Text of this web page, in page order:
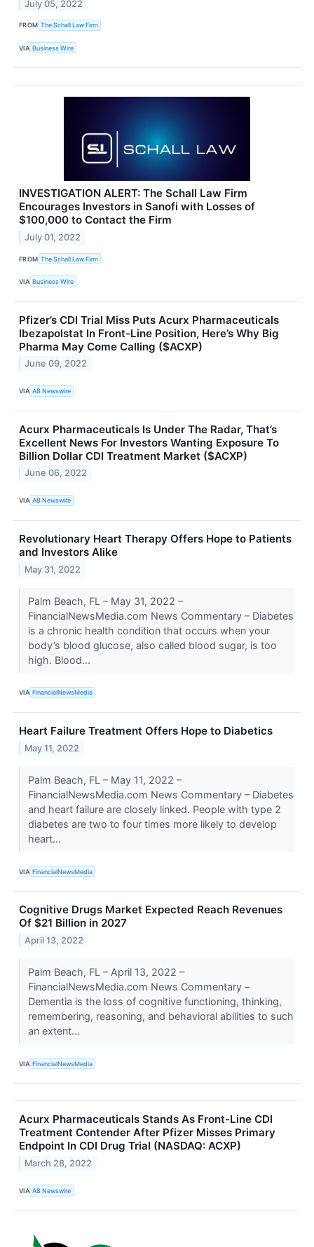
July 05, 2022
FROM The Schall Law Firm
VIA Business Wire
INVESTIGATION ALERT: The Schall Law Firm
Encourages Investors in Sanofi with Losses of
$100,000 to Contact the Firm
July 01, 2022
FROM The Schall Law Firm
VIA Business Wire
Pfizer’s CDI Trial Miss Puts Acurx Pharmaceuticals
Ibezapolstat In Front-Line Position, Here’s Why Big
Pharma May Come Calling ($ACXP)
June 09, 2022
VIA AB Newswire
Acurx Pharmaceuticals Is Under The Radar, That’s
Excellent News For Investors Wanting Exposure To
Billion Dollar CDI Treatment Market ($ACXP)
June 06, 2022
VIA AB Newswire
Revolutionary Heart Therapy Offers Hope to Patients
and Investors Alike
May 31, 2022
Palm Beach, FL – May 31, 2022 –
FinancialNewsMedia.com News Commentary – Diabetes
is a chronic health condition that occurs when your
body’s blood glucose, also called blood sugar, is too
high. Blood...
VIA FinancialNewsMedia
Heart Failure Treatment Offers Hope to Diabetics
May 11, 2022
Palm Beach, FL – May 11, 2022 –
FinancialNewsMedia.com News Commentary – Diabetes
and heart failure are closely linked. People with type 2
diabetes are two to four times more likely to develop
heart...
VIA FinancialNewsMedia
Cognitive Drugs Market Expected Reach Revenues
Of $21 Billion in 2027
April 13, 2022
Palm Beach, FL – April 13, 2022 –
FinancialNewsMedia.com News Commentary –
Dementia is the loss of cognitive functioning, thinking,
remembering, reasoning, and behavioral abilities to such
an extent...
VIA FinancialNewsMedia
Acurx Pharmaceuticals Stands As Front-Line CDI
Treatment Contender After Pfizer Misses Primary
Endpoint In CDI Drug Trial (NASDAQ: ACXP)
March 28, 2022
VIA AB Newswire